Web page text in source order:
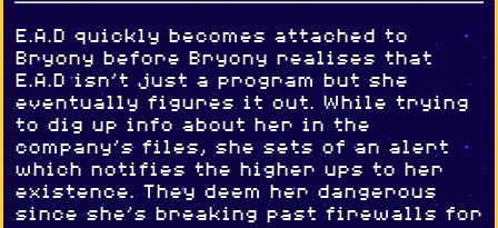
E.A.D quickly becomes attached to
Bryony before Bryony realises that
E.A.D isn't just a program but she
eventually figures it out. While trying
to dig up info about her in the
company's files, she sets of an alert
which notifies the higher ups to her
existence. They deem her dangerous
since she's breaking past firewalls for